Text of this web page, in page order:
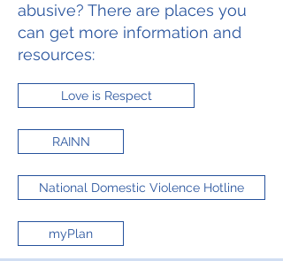
abusive? There are places you
can get more information and
resources:
Love is Respect
RAINN
National Domestic Violence Hotline
myPlan